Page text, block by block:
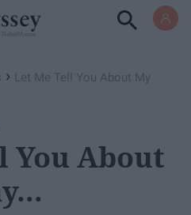
› Let Me Tell You About My
You About